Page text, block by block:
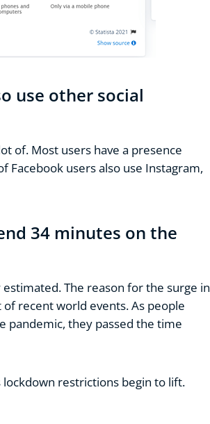
use other social
of. Most users have a presence
Facebook users also use Instagram,
34 minutes on the
The reason for the surge in
recent world events. As people
pandemic, they passed the time
restrictions begin to lift.